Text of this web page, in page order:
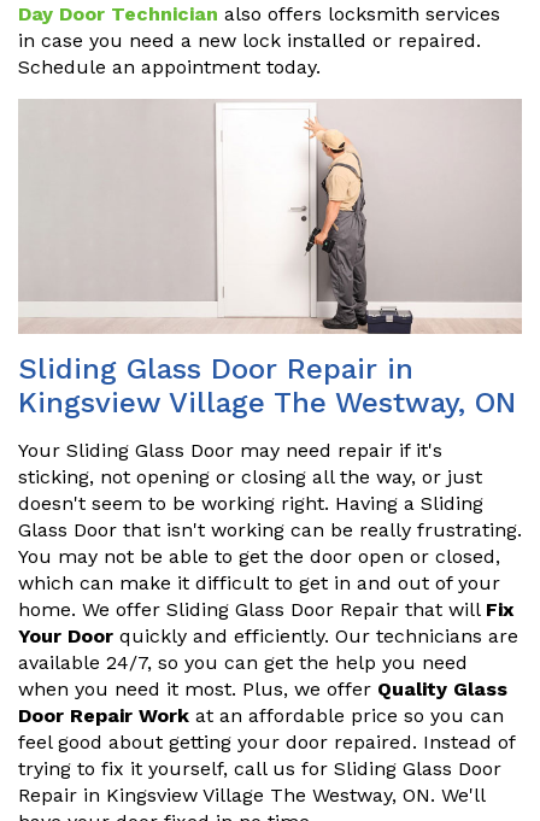
Day Door Technician also offers locksmith services
in case you need a new lock installed or repaired.
Schedule an appointment today.
Sliding Glass Door Repair in
Kingsview Village The Westway, ON
Your Sliding Glass Door may need repair if it's
sticking, not opening or closing all the way, or just
doesn't seem to be working right. Having a Sliding
Glass Door that isn't working can be really frustrating.
You may not be able to get the door open or closed,
which can make it difficult to get in and out of your
home. We offer Sliding Glass Door Repair that will Fix
Your Door quickly and efficiently. Our technicians are
available 24/7, so you can get the help you need
when you need it most. Plus, we offer Quality Glass
Door Repair Work at an affordable price so you can
feel good about getting your door repaired. Instead of
trying to fix it yourself, call us for Sliding Glass Door
Repair in Kingsview Village The Westway, ON. We'll